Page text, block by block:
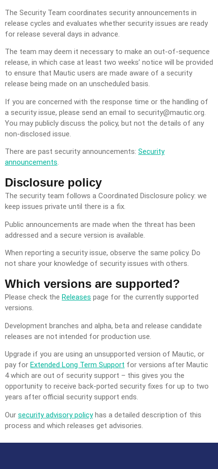
The Security Team coordinates security announcements in
release cycles and evaluates whether security issues are ready
for release several days in advance.
The team may deem it necessary to make an out-of-sequence
release, in which case at least two weeks’ notice will be provided
to ensure that Mautic users are made aware of a security
release being made on an unscheduled basis.
If you are concerned with the response time or the handling of
a security issue, please send an email to security@mautic.org
You may publicly discuss the policy, but not the details of any
non-disclosed issue.
There are past security announcements: Security
announcements.
Disclosure policy
The security team follows a Coordinated Disclosure policy: we
keep issues private until there is a fix.
Public announcements are made when the threat has been
addressed and a secure version is available.
When reporting a security issue, observe the same policy. Do
not share your knowledge of security issues with others.
Which versions are supported?
Please check the Releases page for the currently supported
versions.
Development branches and alpha, beta and release candidate
releases are not intended for production use.
Upgrade if you are using an unsupported version of Mautic, or
pay for Extended Long Term Support for versions after Mautic
4 which are out of security support – this gives you the
opportunity to receive back-ported security fixes for up to two
years after official security support ends.
Our security advisory policyhas a detailed description of this
process and which releases get advisories.